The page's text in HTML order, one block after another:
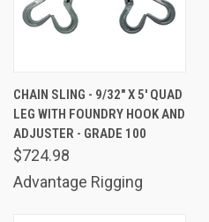
CHAIN SLING - 9/32" X 5' QUAD
LEG WITH FOUNDRY HOOK AND
ADJUSTER - GRADE 100
$724.98
Advantage Rigging